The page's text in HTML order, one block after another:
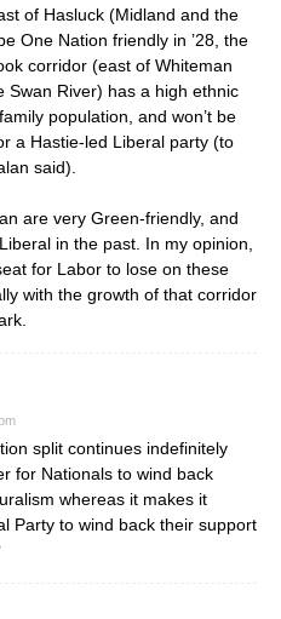
of Hasluck (Midland and the
One Nation friendly in ’28, the
corridor (east of Whiteman
Swan River) has a high ethnic
population, and won’t be
a Hastie-led Liberal party (to
said).
are very Green-friendly, and
in the past. In my opinion,
for Labor to lose on these
with the growth of that corridor
split continues indefinitely
for Nationals to wind back
whereas it makes it
Party to wind back their support